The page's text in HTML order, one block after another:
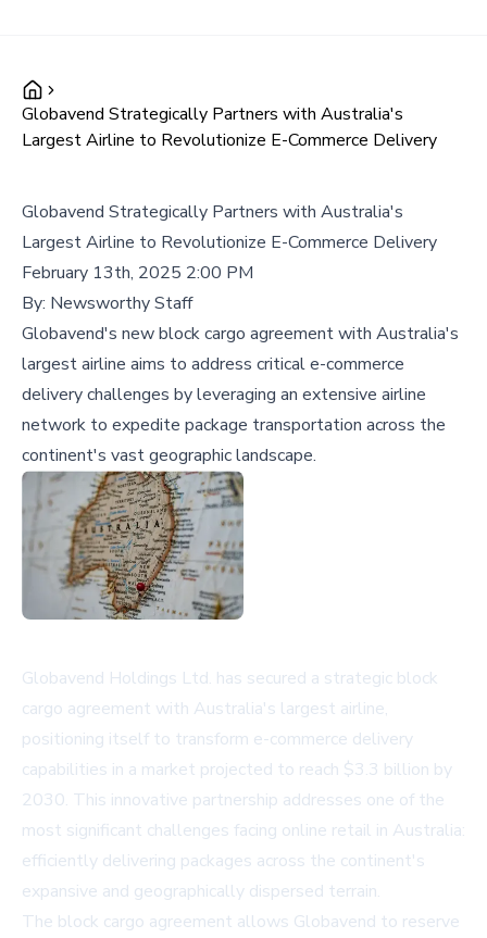
Globavend Strategically Partners with Australia's
Largest Airline to Revolutionize E-Commerce Delivery
Globavend Strategically Partners with Australia's
Largest Airline to Revolutionize E-Commerce Delivery
February 13th, 2025 2:00 PM
By: Newsworthy Staff
Globavend's new block cargo agreement with Australia's
largest airline aims to address critical e-commerce
delivery challenges by leveraging an extensive airline
network to expedite package transportation across the
continent's vast geographic landscape.
Globavend Holdings Ltd. has secured a strategic block
cargo agreement with Australia's largest airline,
positioning itself to transform e-commerce delivery
capabilities in a market projected to reach $3.3 billion by
2030. This innovative partnership addresses one of the
most significant challenges facing online retail in Australia:
efficiently delivering packages across the continent's
expansive and geographically dispersed terrain.
The block cargo agreement allows Globavend to reserve